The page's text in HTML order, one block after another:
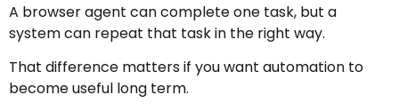
A browser agent can complete one task, but a
system can repeat that task in the right way.
That difference matters if you want automation to
become useful long term.